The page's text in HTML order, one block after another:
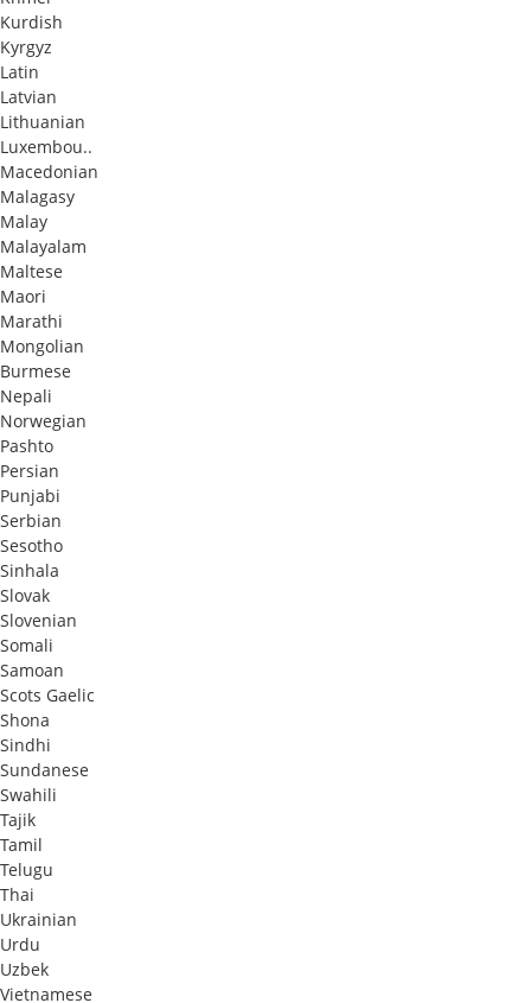
Kurdish
Kyrgyz
Latin
Latvian
Lithuanian
Luxembou..
Macedonian
Malagasy
Malay
Malayalam
Maltese
Maori
Marathi
Mongolian
Burmese
Nepali
Norwegian
Pashto
Persian
Punjabi
Serbian
Sesotho
Sinhala
Slovak
Slovenian
Somali
Samoan
Scots Gaelic
Shona
Sindhi
Sundanese
Swahili
Tajik
Tamil
Telugu
Thai
Ukrainian
Urdu
Uzbek
Vietnamese